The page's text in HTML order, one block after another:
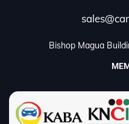
Bishop Magua